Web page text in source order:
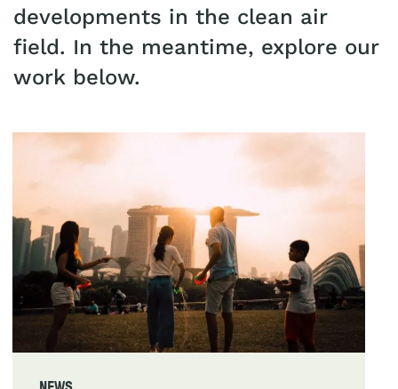
developments in the clean air
field. In the meantime, explore our
work below.